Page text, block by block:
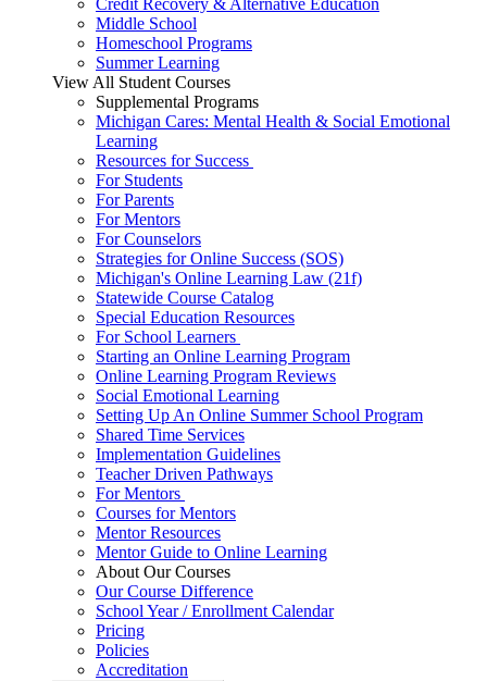
Credit Recovery & Alternative Education
Middle School
Homeschool Programs
Summer Learning
View All Student Courses
Supplemental Programs
Michigan Cares: Mental Health & Social Emotional
Learning
Resources for Success
For Students
For Parents
For Mentors
For Counselors
Strategies for Online Success (SOS)
Michigan's Online Learning Law (21f)
Statewide Course Catalog
Special Education Resources
For School Learners
Starting an Online Learning Program
Online Learning Program Reviews
Social Emotional Learning
Setting Up An Online Summer School Program
Shared Time Services
Implementation Guidelines
Teacher Driven Pathways
For Mentors
Courses for Mentors
Mentor Resources
Mentor Guide to Online Learning
About Our Courses
Our Course Difference
School Year / Enrollment Calendar
Pricing
Policies
Accreditation